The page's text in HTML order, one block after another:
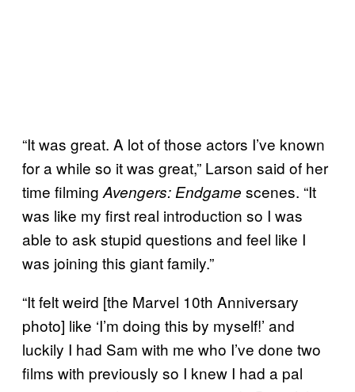
“It was great. A lot of those actors I’ve known
for a while so it was great,” Larson said of her
time filming Avengers: Endgame scenes. “It
was like my first real introduction so I was
able to ask stupid questions and feel like I
was joining this giant family.”
“It felt weird [the Marvel 10th Anniversary
photo] like ‘I’m doing this by myself!’ and
luckily I had Sam with me who I’ve done two
films with previously so I knew I had a pal